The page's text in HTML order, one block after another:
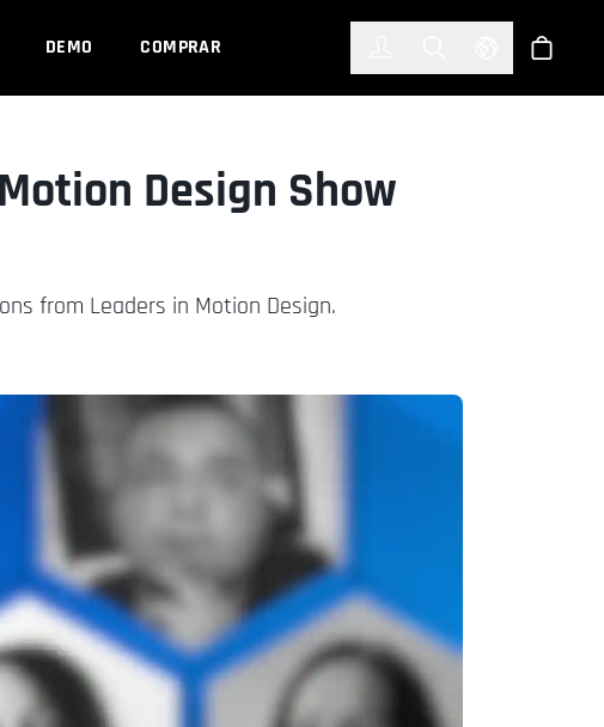
DEMO COMPRAR Select Tienda
Design Show
from Leaders in Motion Design.